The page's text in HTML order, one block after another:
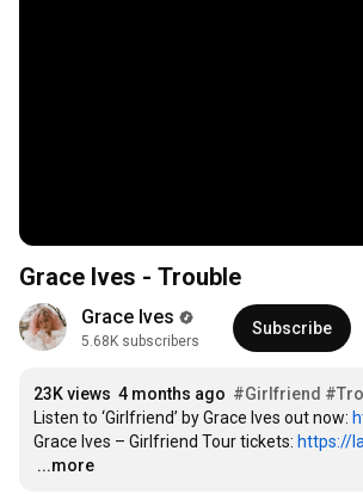
Grace Ives - Trouble
Grace Ives
5.68K subscribers
Subscribe
23K views 4 months ago #Girlfriend
Listen to ‘Girlfriend’ by Grace Ives out now:
Grace Ives – Girlfriend Tour tickets: https://
…
...more